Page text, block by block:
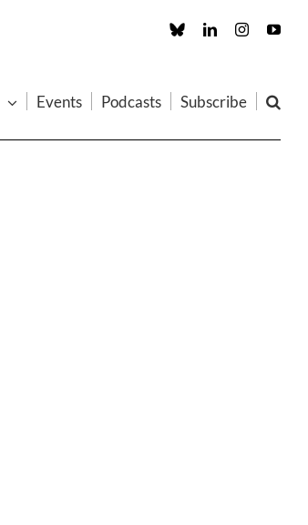
Custom LinkedInInstagram
Events Podcasts Subscribe